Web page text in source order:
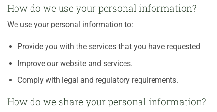
How do we use your personal information?
We use your personal information to:
Provide you with the services that you have requested.
Improve our website and services.
Comply with legal and regulatory requirements.
How do we share your personal information?